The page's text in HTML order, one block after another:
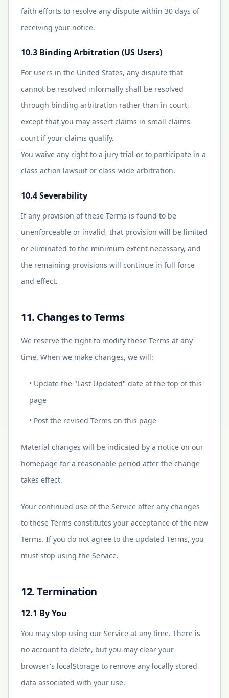
faith efforts to resolve any dispute within 30 days of
receiving your notice.
10.3 Binding Arbitration (US Users)
For users in the United States, any dispute that
cannot be resolved informally shall be resolved
through binding arbitration rather than in court,
except that you may assert claims in small claims
court if your claims qualify.
You waive any right to a jury trial or to participate in a
class action lawsuit or class-wide arbitration.
10.4 Severability
If any provision of these Terms is found to be
unenforceable or invalid, that provision will be limited
or eliminated to the minimum extent necessary, and
the remaining provisions will continue in full force
and effect.
11. Changes to Terms
We reserve the right to modify these Terms at any
time. When we make changes, we will:
• Update the "Last Updated" date at the top of this
page
• Post the revised Terms on this page
Material changes will be indicated by a notice on our
homepage for a reasonable period after the change
takes effect.
Your continued use of the Service after any changes
to these Terms constitutes your acceptance of the new
Terms. If you do not agree to the updated Terms, you
must stop using the Service.
12. Termination
12.1 By You
You may stop using our Service at any time. There is
no account to delete, but you may clear your
browser's localStorage to remove any locally stored
data associated with your use.